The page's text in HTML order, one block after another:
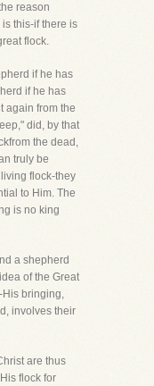
reason
this-if there is
flock.
if he has
if he has
again from the
did, by that
the dead,
truly be
flock-they
to Him. The
is no king
a shepherd
of the Great
His bringing,
involves their
are thus
flock for